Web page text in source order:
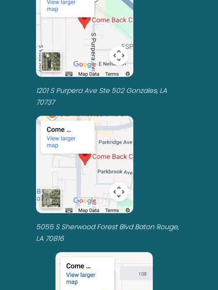
1201 S Purpera Ave Ste 502 Gonzales, LA
70737
5055 S Sherwood Forest Blvd Baton Rouge,
LA 70816